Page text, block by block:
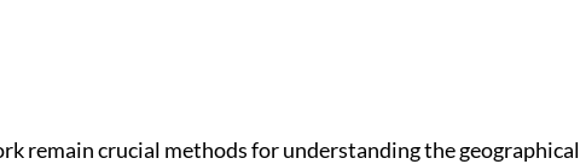
remain crucial methods for understanding the geographical